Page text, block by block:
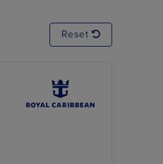
Reset